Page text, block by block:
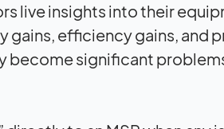
live insights into their
efficiency gains, and
become significant